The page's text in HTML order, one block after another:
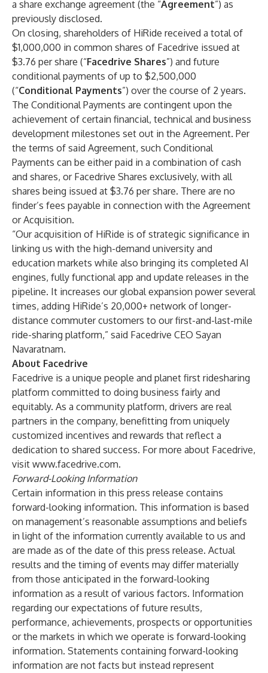
a share exchange agreement (the “Agreement”) as
previously disclosed.
On closing, shareholders of HiRide received a total of
$1,000,000 in common shares of Facedrive issued at
$3.76 per share (“Facedrive Shares”) and future
conditional payments of up to $2,500,000
(“Conditional Payments”) over the course of 2 years.
The Conditional Payments are contingent upon the
achievement of certain financial, technical and business
development milestones set out in the Agreement. Per
the terms of said Agreement, such Conditional
Payments can be either paid in a combination of cash
and shares, or Facedrive Shares exclusively, with all
shares being issued at $3.76 per share. There are no
finder’s fees payable in connection with the Agreement
or Acquisition.
“Our acquisition of HiRide is of strategic significance in
linking us with the high-demand university and
education markets while also bringing its completed AI
engines, fully functional app and update releases in the
pipeline. It increases our global expansion power several
times, adding HiRide’s 20,000+ network of longer-
distance commuter customers to our first-and-last-mile
ride-sharing platform,” said Facedrive CEO Sayan
Navaratnam.
About Facedrive
Facedrive is a unique people and planet first ridesharing
platform committed to doing business fairly and
equitably. As a community platform, drivers are real
partners in the company, benefitting from uniquely
customized incentives and rewards that reflect a
dedication to shared success. For more about Facedrive,
visit www.facedrive.com.
Forward-Looking Information
Certain information in this press release contains
forward-looking information. This information is based
on management’s reasonable assumptions and beliefs
in light of the information currently available to us and
are made as of the date of this press release. Actual
results and the timing of events may differ materially
from those anticipated in the forward-looking
information as a result of various factors. Information
regarding our expectations of future results,
performance, achievements, prospects or opportunities
or the markets in which we operate is forward-looking
information. Statements containing forward-looking
information are not facts but instead represent